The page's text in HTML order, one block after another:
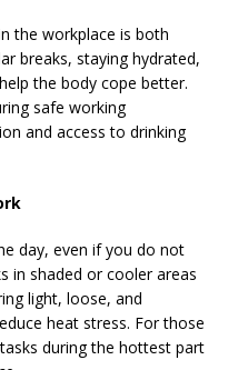
the workplace is both
breaks, staying hydrated,
the body cope better.
safe working
and access to drinking
day, even if you do not
in shaded or cooler areas
light, loose, and
heat stress. For those
during the hottest part